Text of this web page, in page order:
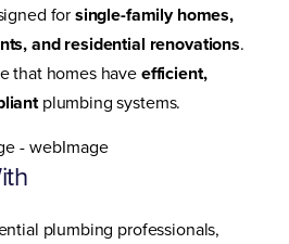
forsingle-family homes,
and residential renovations.
that homes haveefficient,
plumbing systems.
plumbing professionals,